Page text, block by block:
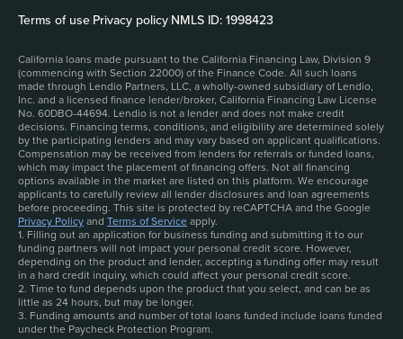
Terms of use|Privacy policy|NMLS ID: 1998423
California loans made pursuant to the California Financing Law, Division 9
(commencing with Section 22000) of the Finance Code. All such loans
made through Lendio Partners, LLC, a wholly-owned subsidiary of Lendio,
Inc. and a licensed finance lender/broker, California Financing Law License
No. 60DBO-44694. Lendio is not a lender and does not make credit
decisions. Financing terms, conditions, and eligibility are determined solely
by the participating lenders and may vary based on applicant qualifications.
Compensation may be received from lenders for referrals or funded loans,
which may impact the placement of financing offers. Not all financing
options available in the market are listed on this platform. We encourage
applicants to carefully review all lender disclosures and loan agreements
before proceeding. This site is protected by reCAPTCHA and the Google
Privacy Policyand Terms of Serviceapply.
1. Filling out an application for business funding and submitting it to our
funding partners will not impact your personal credit score. However,
depending on the product and lender, accepting a funding offer may result
in a hard credit inquiry, which could affect your personal credit score.
2. Time to fund depends upon the product that you select, and can be as
little as 24 hours, but may be longer.
3. Funding amounts and number of total loans funded include loans funded
under the Paycheck Protection Program.